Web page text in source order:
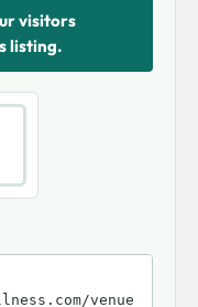
visitors
listing.